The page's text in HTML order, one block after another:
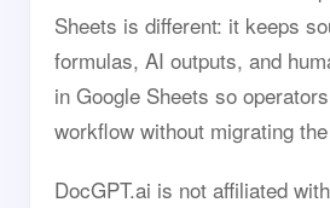
Sheets is different: it keeps
formulas, AI outputs, and
in Google Sheets so
workflow without migrating
DocGPT.ai is not affiliated